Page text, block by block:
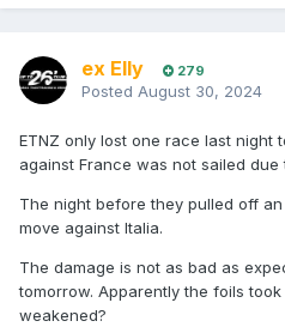
ex Elly 279
Posted August 30, 2024
ETNZ only lost one race last night
against France was not sailed due
The night before they pulled off
move against Italia.
The damage is not as bad as
tomorrow. Apparently the foils
weakened?